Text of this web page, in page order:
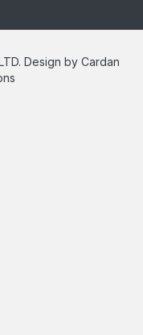
Design by Cardan